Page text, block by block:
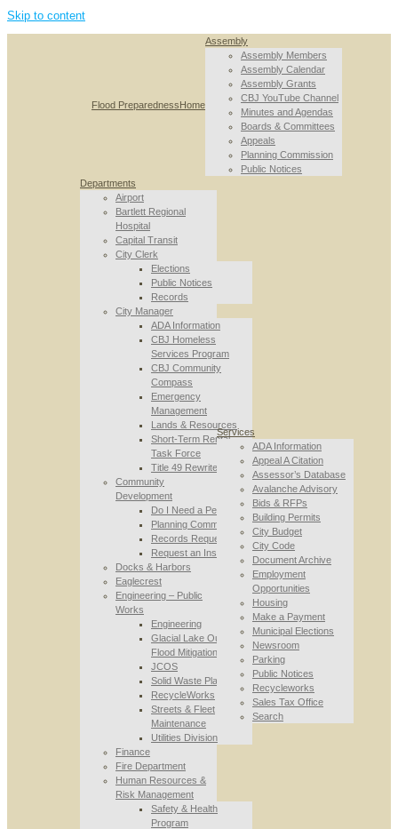
Skip to content
Flood PreparednessHome
Assembly
Assembly Members
Assembly Calendar
Assembly Grants
CBJ YouTube Channel
Minutes and Agendas
Boards & Committees
Appeals
Planning Commission
Public Notices
Departments
Airport
Bartlett Regional
Hospital
Capital Transit
City Clerk
Elections
Public Notices
Records
City Manager
ADA Information
CBJ Homeless
Services Program
CBJ Community
Compass
Emergency
Management
Lands & Resources
Short-Term Rental
Task Force
Title 49 Rewrite
Community
Development
Do I Need a Permit
Planning Commission
Records Requests
Request an Inspection
Docks & Harbors
Eaglecrest
Engineering – Public
Works
Engineering
Glacial Lake Outburst
Flood Mitigation
JCOS
Solid Waste Planning
RecycleWorks
Streets & Fleet
Maintenance
Utilities Division
Finance
Fire Department
Human Resources &
Risk Management
Safety & Health
Program
Services
ADA Information
Appeal A Citation
Assessor’s Database
Avalanche Advisory
Bids & RFPs
Building Permits
City Budget
City Code
Document Archive
Employment
Opportunities
Housing
Make a Payment
Municipal Elections
Newsroom
Parking
Public Notices
Recycleworks
Sales Tax Office
Search